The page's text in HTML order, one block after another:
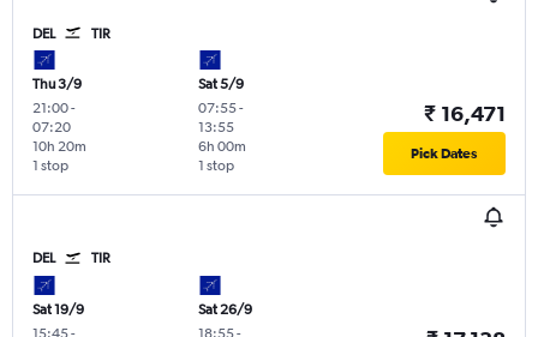
DEL TIR
Thu 3/9
21:00-
07:20
1 stop
10h 20m
Sat 5/9
07:55-
13:55
1 stop
6h 00m
₹ 16,471
Pick Dates
DEL TIR
Sat 19/9
15:45-
Sat 26/9
18:55-